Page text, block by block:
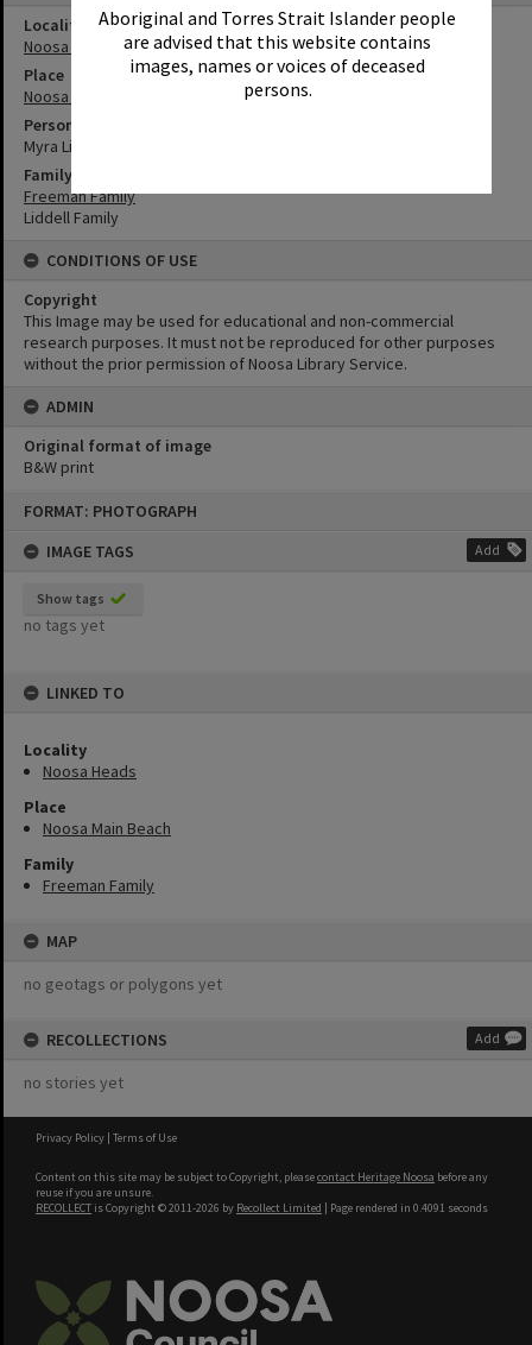
Aboriginal and Torres Strait Islander people
are advised that this website contains
images, names or voices of deceased
persons.
FORMAT: PHOTOGRAPH
IMAGE TAGS
Add
Show tags
no tags yet
LINKED TO
Locality
Noosa Heads
Place
Noosa Main Beach
Family
Freeman Family
MAP
no geotags or polygons yet
RECOLLECTIONS Add
no stories yet
Locality
Noosa Heads
Place
Noosa Main Beach
Person
Myra Liddell
Family
Freeman Family
Liddell Family
CONDITIONS OF USE
Copyright
This Image may be used for educational and non-commercial
research purposes. It must not be reproduced for other purposes
without the prior permission of Noosa Library Service.
ADMIN
Original format of image
B&W print
Privacy Policy | Terms of Use
Content on this site may be subject to Copyright, pleasecontact Heritage Noosa before any
reuse if you are unsure.
RECOLLECT is Copyright © 2011-2026 by Recollect Limited | Page rendered in 0.4091 seconds